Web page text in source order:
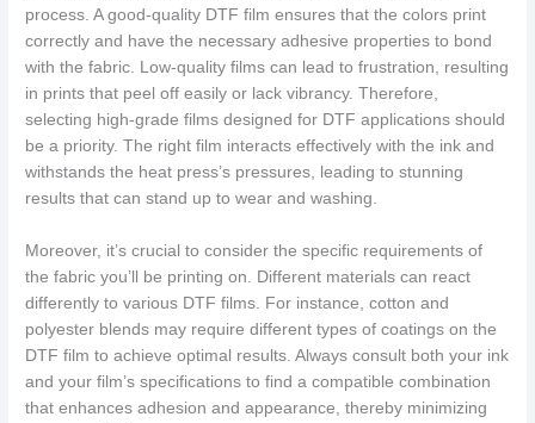
process. A good-quality DTF film ensures that the colors print
correctly and have the necessary adhesive properties to bond
with the fabric. Low-quality films can lead to frustration, resulting
in prints that peel off easily or lack vibrancy. Therefore,
selecting high-grade films designed for DTF applications should
be a priority. The right film interacts effectively with the ink and
withstands the heat press’s pressures, leading to stunning
results that can stand up to wear and washing.
Moreover, it’s crucial to consider the specific requirements of
the fabric you’ll be printing on. Different materials can react
differently to various DTF films. For instance, cotton and
polyester blends may require different types of coatings on the
DTF film to achieve optimal results. Always consult both your ink
and your film’s specifications to find a compatible combination
that enhances adhesion and appearance, thereby minimizing